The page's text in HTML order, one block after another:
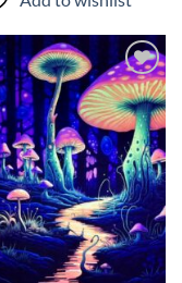
Add to
wishlist